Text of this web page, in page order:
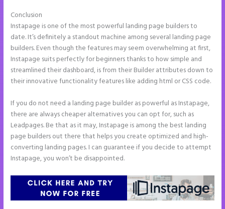
Conclusion
Instapage is one of the most powerful landing page builders to
date. It’s definitely a standout machine among several landing page
builders. Even though the features may seem overwhelming at first,
Instapage suits perfectly for beginners thanks to how simple and
streamlined their dashboard, is from their Builder attributes down to
their innovative functionality features like adding html or CSS code.
If you do not need a landing page builder as powerful as Instapage,
there are always cheaper alternatives you can opt for, such as
Leadpages. Be that as it may, Instapage is among the best landing
page builders out there that helps you create optimized and high-
converting landing pages. I can guarantee if you decide to attempt
Instapage, you won’t be disappointed.